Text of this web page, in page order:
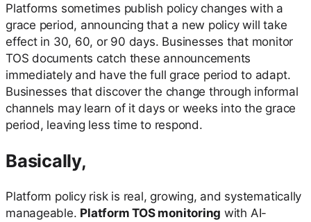
Platforms sometimes publish policy changes with a
grace period, announcing that a new policy will take
effect in 30, 60, or 90 days. Businesses that monitor
TOS documents catch these announcements
immediately and have the full grace period to adapt.
Businesses that discover the change through informal
channels may learn of it days or weeks into the grace
period, leaving less time to respond.
Basically,
Platform policy risk is real, growing, and systematically
manageable. Platform TOS monitoring with AI-